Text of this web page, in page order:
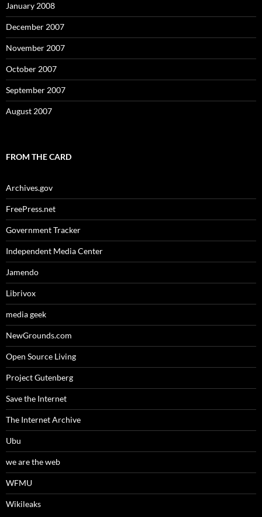
January 2008
December 2007
November 2007
October 2007
September 2007
August 2007
FROM THE CARD
Archives.gov
FreePress.net
Government Tracker
Independent Media Center
Jamendo
Librivox
media geek
NewGrounds.com
Open Source Living
Project Gutenberg
Save the Internet
The Internet Archive
Ubu
we are the web
WFMU
Wikileaks